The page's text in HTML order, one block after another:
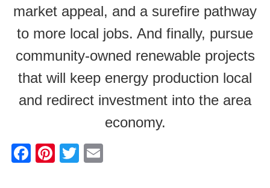
market appeal, and a surefire pathway
to more local jobs. And finally, pursue
community-owned renewable projects
that will keep energy production local
and redirect investment into the area
economy.
F
Pi T